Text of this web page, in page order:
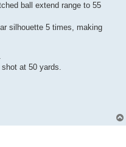
ball extend range to 55
silhouette 5 times, making
at 50 yards.